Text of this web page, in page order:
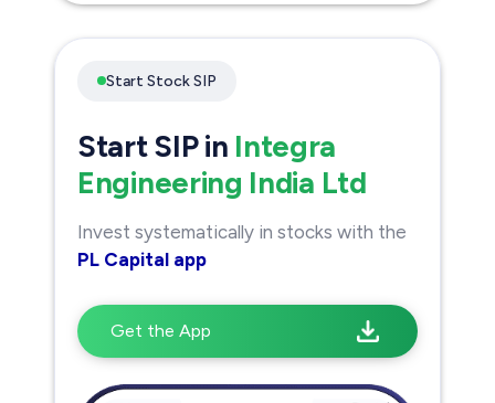
Start Stock SIP
Start SIP in Integra
Engineering India Ltd
Invest systematically in stocks with the
PL Capital app
Get the App